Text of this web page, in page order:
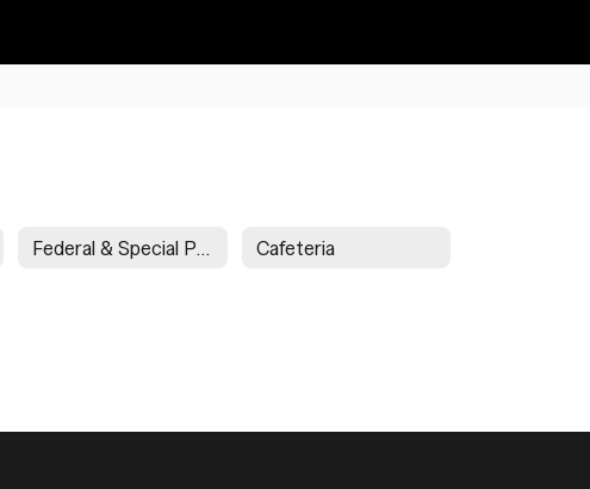
Federal & Special Programs Cafeteria